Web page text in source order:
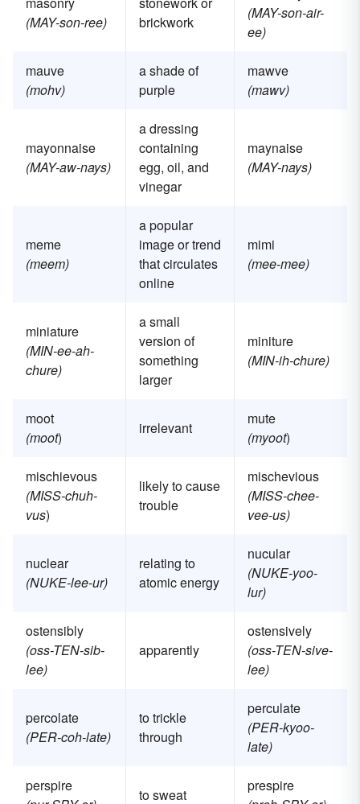
(MAY-son-ree)
brickwork
(MAY-son-air-
ee)
mauve
(mohv)
a shade of
purple
mawve
(mawv)
mayonnaise
(MAY-aw-nays)
a dressing
containing
egg, oil, and
vinegar
maynaise
(MAY-nays)
meme
(meem)
a popular
image or trend
that circulates
online
mimi
(mee-mee)
miniature
(MIN-ee-ah-
chure)
a small
version of
something
larger
miniture
(MIN-ih-chure)
moot
(moot)
irrelevant
mute
(myoot)
mischievous
(MISS-chuh-
vus)
likely to cause
trouble
mischevious
(MISS-chee-
vee-us)
nuclear
(NUKE-lee-ur)
relating to
atomic energy
nucular
(NUKE-yoo-
lur)
ostensibly
(oss-TEN-sib-
lee)
apparently
ostensively
(oss-TEN-sive-
lee)
percolate
(PER-coh-late)
to trickle
through
perculate
(PER-kyoo-
late)
perspire
to sweat
prespire